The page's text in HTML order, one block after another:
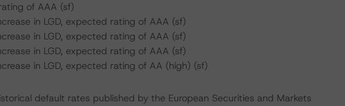
of AAA (sf)
in LGD, expected rating of AAA (sf)
in LGD, expected rating of AAA (sf)
in LGD, expected rating of AAA (sf)
in LGD, expected rating of AA (high) (sf)
default rates published by the European Securities and Markets